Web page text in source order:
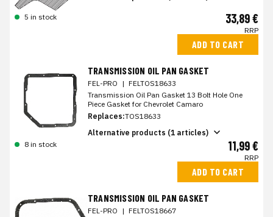
5 in stock 33,89 €
RRP
ADD TO CART
TRANSMISSION OIL PAN GASKET
FEL-PRO | FELTOS18633
Transmission Oil Pan Gasket 13 Bolt Hole One
Piece Gasket for Chevrolet Camaro
Replaces:TOS18633
Alternative products (1 articles)
8 in stock
11,99 €
RRP
ADD TO CART
TRANSMISSION OIL PAN GASKET
FEL-PRO | FELTOS18667